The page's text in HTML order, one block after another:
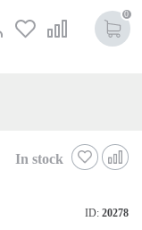
0
In stock
ID: 20278